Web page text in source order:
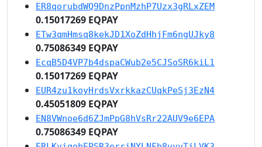
ER8qorubdWQ9DnzPpnMzhP7Uzx3gRLxZEM
0.15017269 EQPAY
ETw3qmHmsq8kekJD1XoZdHhjFm6ngUJky8
0.75086349 EQPAY
EcqB5D4VP7b4dspaCWub2e5CJSoSR6kiL1
0.15017269 EQPAY
EUR4zu1koyHrdsVxrkkazCUqkPeSj3EzN4
0.45051809 EQPAY
EN8VWnoe6d6ZJmPpG8hVsRr22AUV9e6EPA
0.75086349 EQPAY